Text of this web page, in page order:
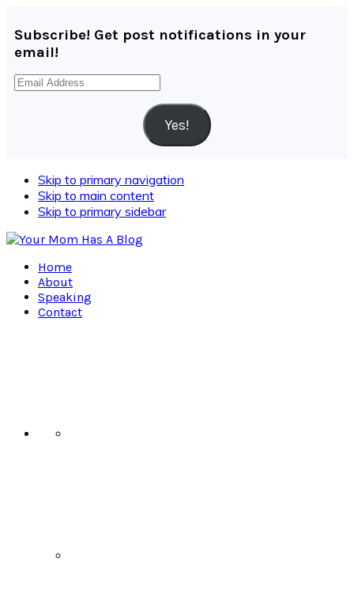
Subscribe! Get post notifications in your
email!
Email
Yes!
Skip to primary navigation
Skip to main content
Skip to primary sidebar
Home
About
Speaking
Contact